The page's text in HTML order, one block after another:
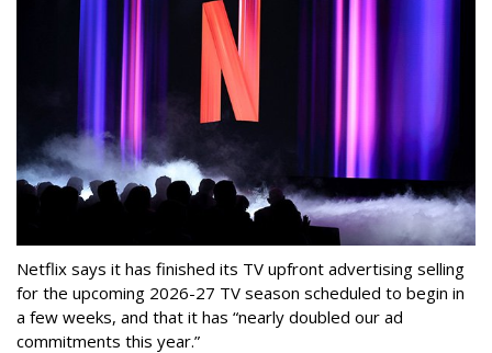
Netflix says it has finished its TV upfront advertising selling
for the upcoming 2026-27 TV season scheduled to begin in
a few weeks, and that it has “nearly doubled our ad
commitments this year.”